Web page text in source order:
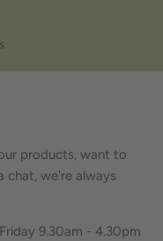
products, want to
chat, we're always
9.30am - 4.30pm